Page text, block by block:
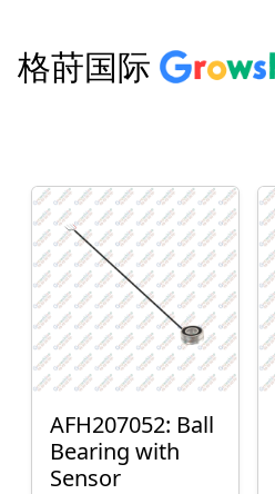
格莳国际
AFH207052: Ball
Bearing with
Sensor